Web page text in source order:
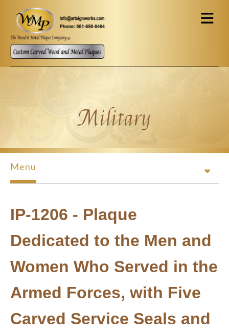
Skip to main content
Military
Menu
IP-1206 - Plaque
Dedicated to the Men and
Women Who Served in the
Armed Forces, with Five
Carved Service Seals and